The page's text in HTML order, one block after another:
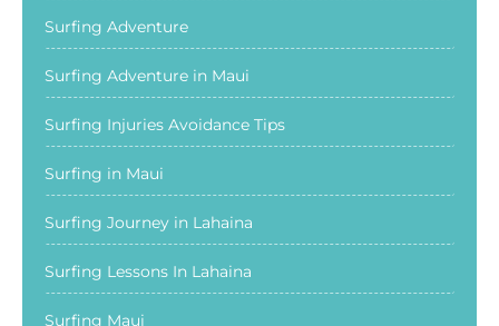
Surfing Adventure
Surfing Adventure in Maui
Surfing Injuries Avoidance Tips
Surfing in Maui
Surfing Journey in Lahaina
Surfing Lessons In Lahaina
Surfing Maui